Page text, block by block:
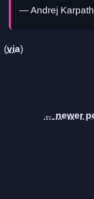
— Andrej
(via)
←